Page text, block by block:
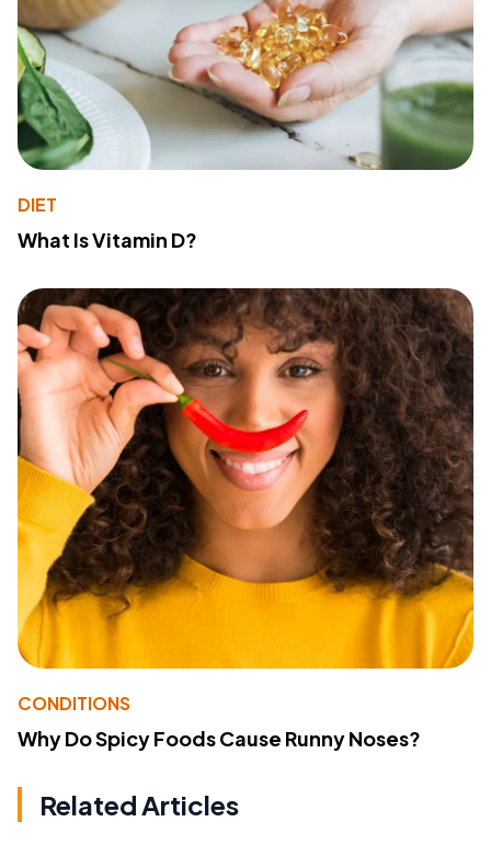
DIET
What Is Vitamin D?
CONDITIONS
Why Do Spicy Foods Cause Runny Noses?
Related Articles